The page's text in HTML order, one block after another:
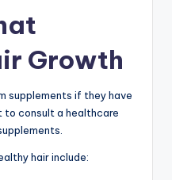
Growth
supplements if they have
to consult a healthcare
hair include: